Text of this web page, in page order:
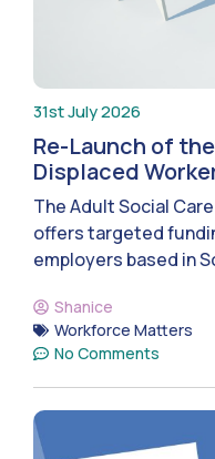
31st July 2026
Re-Launch of
Displaced
The Adult Social
offers targeted
employers based in
Shanice
Workforce Matters
No Comments